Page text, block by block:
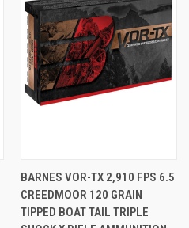
BARNES VOR-TX 2,910 FPS 6.5
CREEDMOOR 120 GRAIN
TIPPED BOAT TAIL TRIPLE